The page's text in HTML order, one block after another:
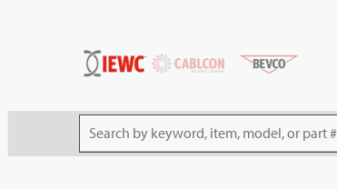
Site Search